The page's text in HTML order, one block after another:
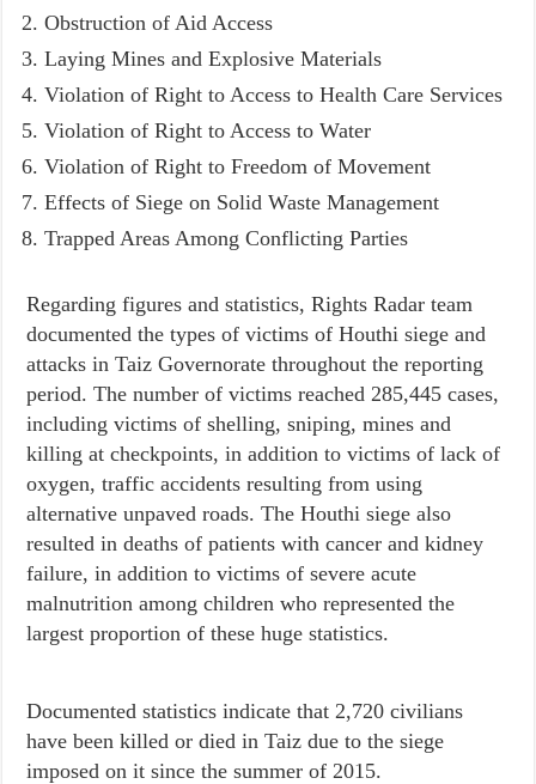
Obstruction of Aid Access
Laying Mines and Explosive Materials
Violation of Right to Access to Health Care Services
Violation of Right to Access to Water
Violation of Right to Freedom of Movement
Effects of Siege on Solid Waste Management
Trapped Areas Among Conflicting Parties
Regarding figures and statistics, Rights Radar team
documented the types of victims of Houthi siege and
attacks in Taiz Governorate throughout the reporting
period. The number of victims reached 285,445 cases,
including victims of shelling, sniping, mines and
killing at checkpoints, in addition to victims of lack of
oxygen, traffic accidents resulting from using
alternative unpaved roads. The Houthi siege also
resulted in deaths of patients with cancer and kidney
failure, in addition to victims of severe acute
malnutrition among children who represented the
largest proportion of these huge statistics.
Documented statistics indicate that 2,720 civilians
have been killed or died in Taiz due to the siege
imposed on it since the summer of 2015.